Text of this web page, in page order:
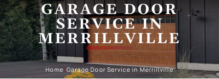
GARAGE DOOR
SERVICE IN
MERRILLVILLE
Home/Garage Door Service in Merrillville